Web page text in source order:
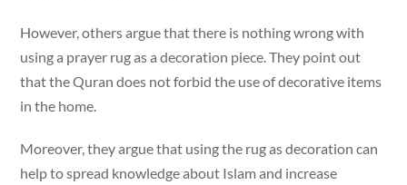
However, others argue that there is nothing wrong with
using a prayer rug as a decoration piece. They point out
that the Quran does not forbid the use of decorative items
in the home.
Moreover, they argue that using the rug as decoration can
help to spread knowledge about Islam and increase